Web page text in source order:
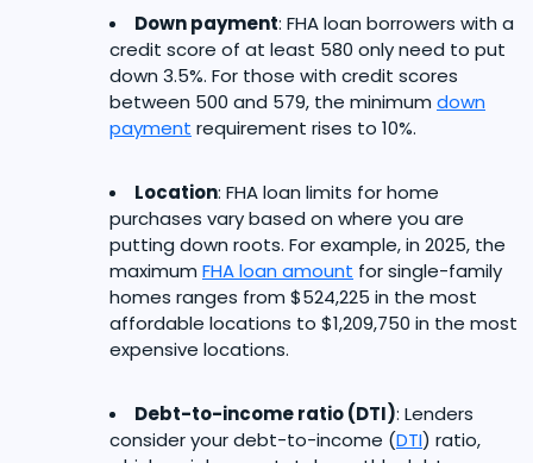
Down payment: FHA loan borrowers with a
credit score of at least 580 only need to put
down 3.5%. For those with credit scores
between 500 and 579, the minimum down
payment requirement rises to 10%.
Location: FHA loan limits for home
purchases vary based on where you are
putting down roots. For example, in 2025, the
maximum FHA loan amount for single-family
homes ranges from $524,225 in the most
affordable locations to $1,209,750 in the most
expensive locations.
Debt-to-income ratio (DTI): Lenders
consider your debt-to-income (DTI) ratio,